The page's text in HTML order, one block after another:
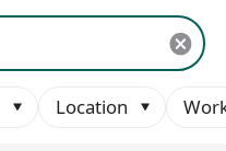
Location